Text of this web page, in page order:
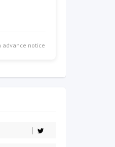
advance notice